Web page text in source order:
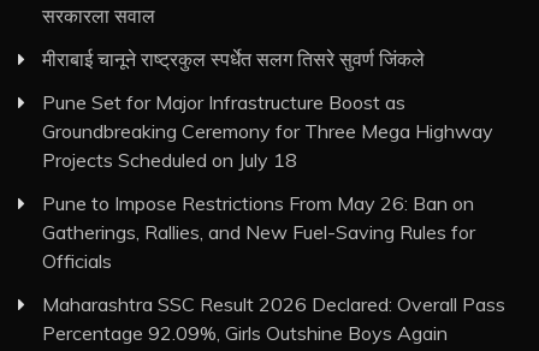
सरकारला सवाल
मीराबाई चानूने राष्ट्रकुल स्पर्धेत सलग तिसरे सुवर्ण जिंकले
Pune Set for Major Infrastructure Boost as
Groundbreaking Ceremony for Three Mega Highway
Projects Scheduled on July 18
Pune to Impose Restrictions From May 26: Ban on
Gatherings, Rallies, and New Fuel-Saving Rules for
Officials
Maharashtra SSC Result 2026 Declared: Overall Pass
Percentage 92.09%, Girls Outshine Boys Again